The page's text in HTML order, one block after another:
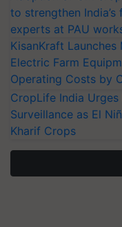
to strengthen
experts at PAU
KisanKraft Launches
Electric Farm
Operating Costs by
CropLife India
Surveillance as El
Kharif Crops